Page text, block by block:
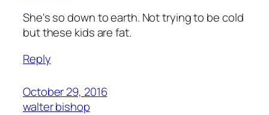
She's so down to earth. Not trying to be cold
but these kids are fat.
Reply
October 29, 2016
walter bishop